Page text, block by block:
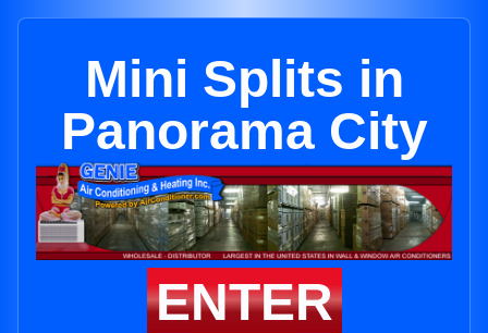
Mini Splits in
Panorama City
ENTER